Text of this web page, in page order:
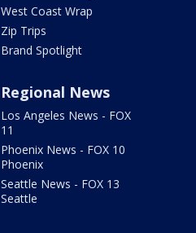
West Coast Wrap
Zip Trips
Brand Spotlight
Regional News
Los Angeles News - FOX
11
Phoenix News - FOX 10
Phoenix
Seattle News - FOX 13
Seattle